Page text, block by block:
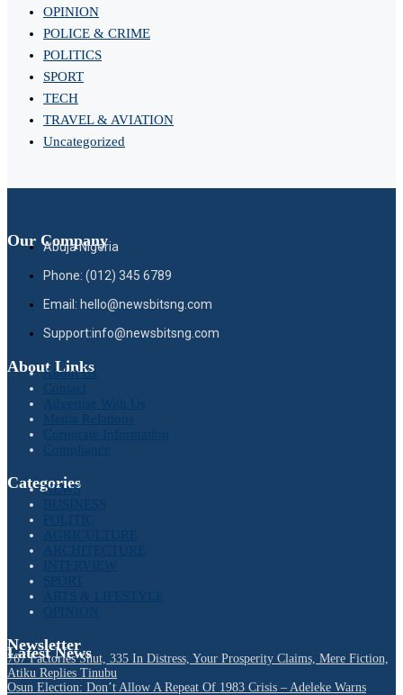
OPINION
POLICE & CRIME
POLITICS
SPORT
TECH
TRAVEL & AVIATION
Uncategorized
Our Company
Abuja Nigeria
Phone: (012) 345 6789
Email: hello@newsbitsng.com
Support:info@newsbitsng.com
About Links
About Us
Categories
NEWS
Newsletter
Latest News
767 Factories Shut, 335 In Distress, Your Prosperity Claims, Mere Fiction,
Atiku Replies Tinubu
Osun Election: Don’t Allow A Repeat Of 1983 Crisis – Adeleke Warns